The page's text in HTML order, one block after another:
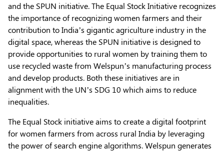
and the SPUN initiative. The Equal Stock Initiative recognizes
the importance of recognizing women farmers and their
contribution to India’s gigantic agriculture industry in the
digital space, whereas the SPUN initiative is designed to
provide opportunities to rural women by training them to
use recycled waste from Welspun’s manufacturing process
and develop products. Both these initiatives are in
alignment with the UN’s SDG 10 which aims to reduce
inequalities.
The Equal Stock initiative aims to create a digital footprint
for women farmers from across rural India by leveraging
the power of search engine algorithms. Welspun generates